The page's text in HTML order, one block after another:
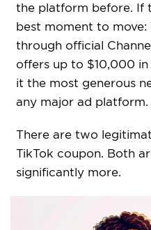
the platform before. If
best moment to move:
through official
offers up to $10,000
it the most generous
any major ad platform.
There are two
TikTok coupon. Both
significantly more.